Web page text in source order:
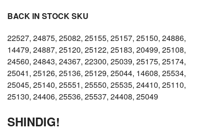
BACK IN STOCK SKU
22527, 24875, 25082, 25155, 25157, 25150, 24886,
14479, 24887, 25120, 25122, 25183, 20499, 25108,
24560, 24843, 24367, 22300, 25039, 25175, 25174,
25041, 25126, 25136, 25129, 25044, 14608, 25534,
25045, 25140, 25551, 25550, 25535, 24410, 25110,
25130, 24406, 25536, 25537, 24408, 25049
SHINDIG!